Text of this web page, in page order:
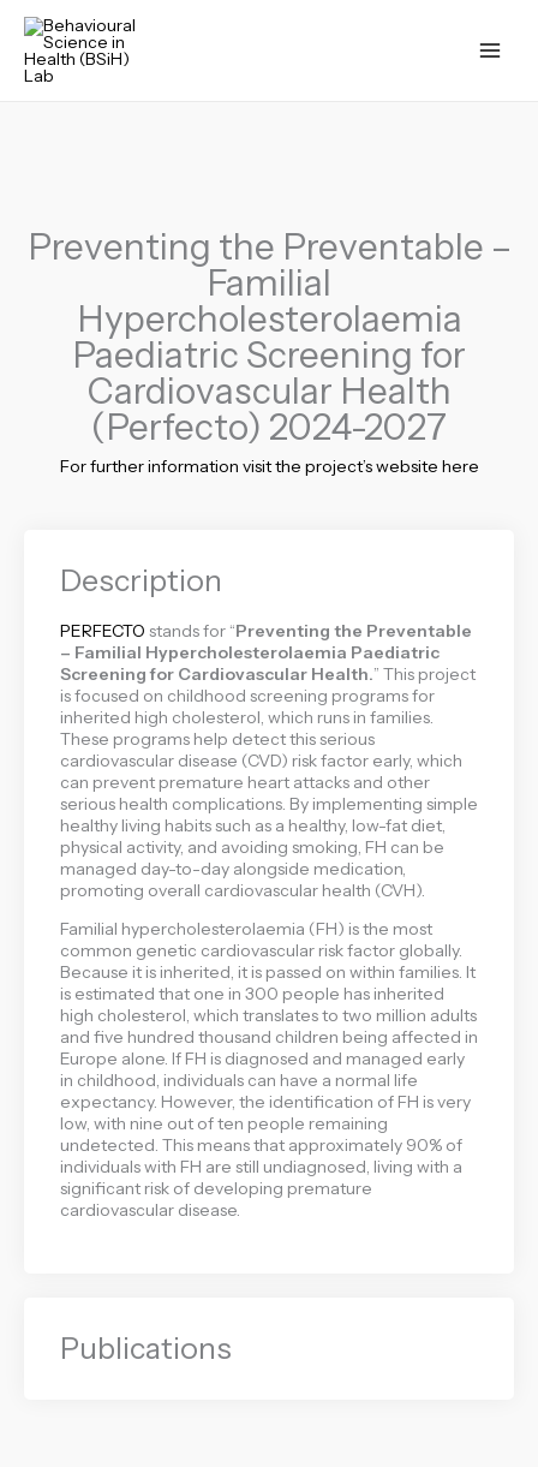
content
Preventing the Preventable –
Familial
Hypercholesterolaemia
Paediatric Screening for
Cardiovascular Health
(Perfecto) 2024-2027
For further information visit the project’s website here
Description
PERFECTO stands for “Preventing the Preventable
– Familial Hypercholesterolaemia Paediatric
Screening for Cardiovascular Health.” This project
is focused on childhood screening programs for
inherited high cholesterol, which runs in families.
These programs help detect this serious
cardiovascular disease (CVD) risk factor early, which
can prevent premature heart attacks and other
serious health complications. By implementing simple
healthy living habits such as a healthy, low-fat diet,
physical activity, and avoiding smoking, FH can be
managed day-to-day alongside medication,
promoting overall cardiovascular health (CVH).
Familial hypercholesterolaemia (FH) is the most
common genetic cardiovascular risk factor globally.
Because it is inherited, it is passed on within families. It
is estimated that one in 300 people has inherited
high cholesterol, which translates to two million adults
and five hundred thousand children being affected in
Europe alone. If FH is diagnosed and managed early
in childhood, individuals can have a normal life
expectancy. However, the identification of FH is very
low, with nine out of ten people remaining
undetected. This means that approximately 90% of
individuals with FH are still undiagnosed, living with a
significant risk of developing premature
cardiovascular disease.
Publications